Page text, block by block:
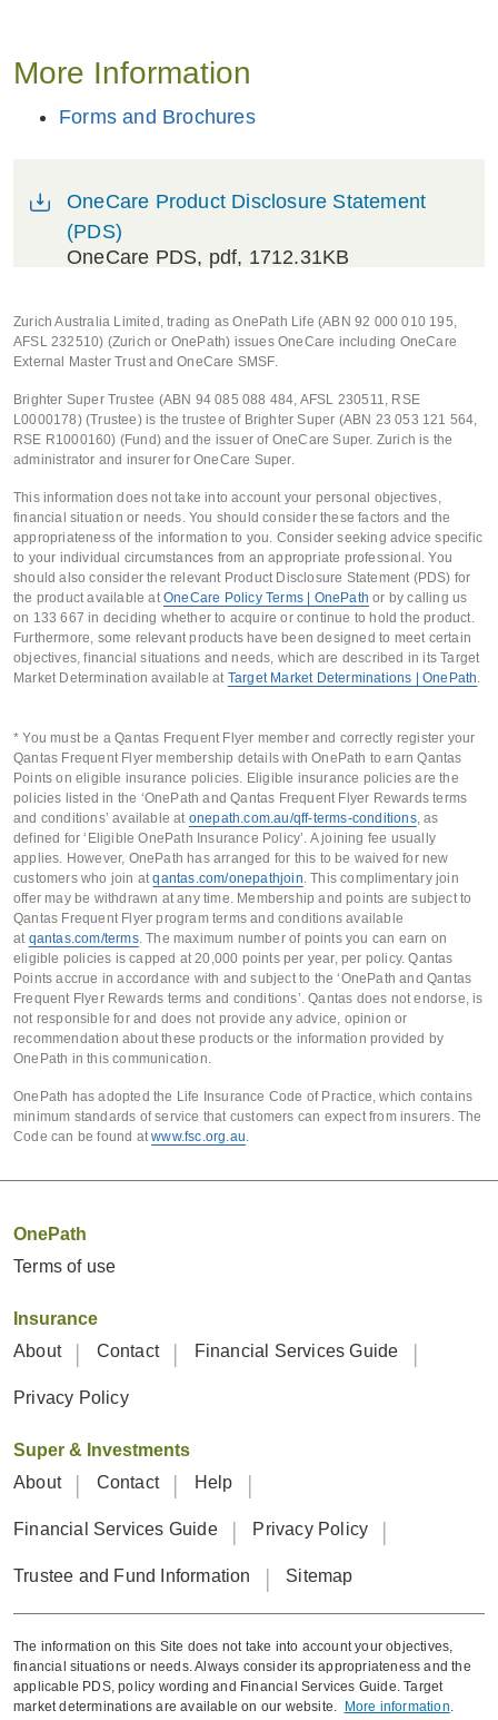
More Information
Forms and Brochures
OneCare Product Disclosure Statement
(PDS)
OneCare PDS, pdf, 1712.31KB
Zurich Australia Limited, trading as OnePath Life (ABN 92 000 010 195,
AFSL 232510) (Zurich or OnePath) issues OneCare including OneCare
External Master Trust and OneCare SMSF.
Brighter Super Trustee (ABN 94 085 088 484, AFSL 230511, RSE
L0000178) (Trustee) is the trustee of Brighter Super (ABN 23 053 121 564,
RSE R1000160) (Fund) and the issuer of OneCare Super. Zurich is the
administrator and insurer for OneCare Super.
This information does not take into account your personal objectives,
financial situation or needs. You should consider these factors and the
appropriateness of the information to you. Consider seeking advice specific
to your individual circumstances from an appropriate professional. You
should also consider the relevant Product Disclosure Statement (PDS) for
the product available atOneCare Policy Terms | OnePath or by calling us
on 133 667 in deciding whether to acquire or continue to hold the product.
Furthermore, some relevant products have been designed to meet certain
objectives, financial situations and needs, which are described in its Target
Market Determination available at Target Market Determinations | OnePath.
* You must be a Qantas Frequent Flyer member and correctly register your
Qantas Frequent Flyer membership details with OnePath to earn Qantas
Points on eligible insurance policies. Eligible insurance policies are the
policies listed in the ‘OnePath and Qantas Frequent Flyer Rewards terms
and conditions’ available at onepath.com.au/qff-terms-conditions, as
defined for ‘Eligible OnePath Insurance Policy’. A joining fee usually
applies. However, OnePath has arranged for this to be waived for new
customers who join atqantas.com/onepathjoin. This complimentary join
offer may be withdrawn at any time. Membership and points are subject to
Qantas Frequent Flyer program terms and conditions available
at qantas.com/terms. The maximum number of points you can earn on
eligible policies is capped at 20,000 points per year, per policy. Qantas
Points accrue in accordance with and subject to the ‘OnePath and Qantas
Frequent Flyer Rewards terms and conditions’. Qantas does not endorse, is
not responsible for and does not provide any advice, opinion or
recommendation about these products or the information provided by
OnePath in this communication.
OnePath has adopted the Life Insurance Code of Practice, which contains
minimum standards of service that customers can expect from insurers. The
Code can be found atwww.fsc.org.au.
OnePath
Terms of use
Insurance
About
Contact Financial Services Guide
Privacy Policy
Super & Investments
About
Contact Help
Financial Services Guide Privacy Policy
Trustee and Fund Information Sitemap
The information on this Site does not take into account your objectives,
financial situations or needs. Always consider its appropriateness and the
applicable PDS, policy wording and Financial Services Guide. Target
market determinations are available on our website.
More information.